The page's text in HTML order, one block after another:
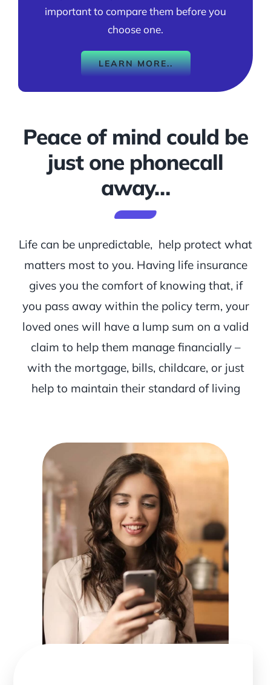
important to compare them before you
choose one.
LEARN MORE..
Peace of mind could be
just one phonecall
away…
Life can be unpredictable, help protect what
matters most to you. Having life insurance
gives you the comfort of knowing that, if
you pass away within the policy term, your
loved ones will have a lump sum on a valid
claim to help them manage financially –
with the mortgage, bills, childcare, or just
help to maintain their standard of living